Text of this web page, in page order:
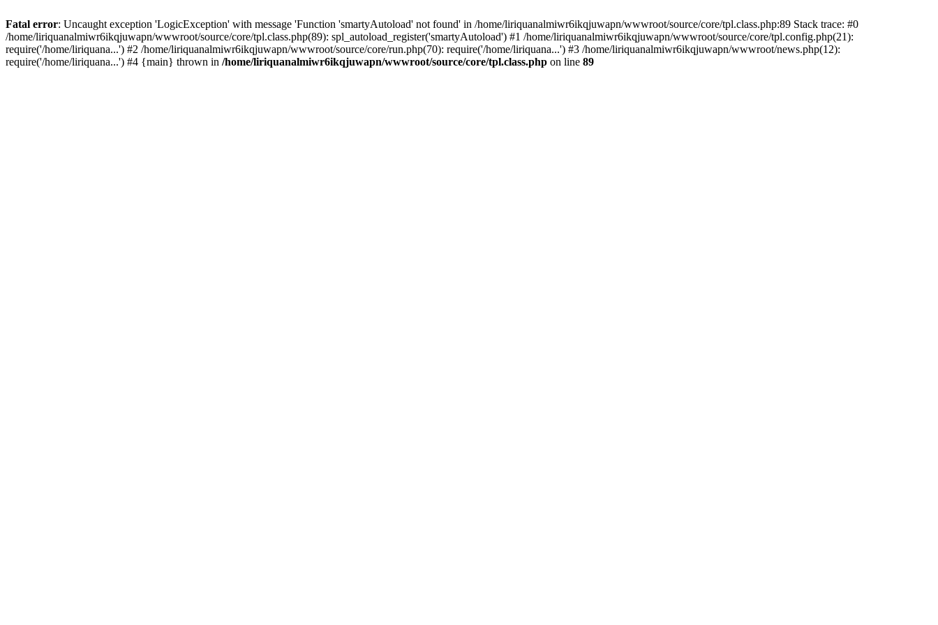
Fatal error: Uncaught exception 'LogicException' with message 'Function 'smartyAutoload' not found' in /home/liriquanalmiwr6ikqjuwapn/wwwroot/source/core/tpl.class.php:89 Stack trace: #0
/home/liriquanalmiwr6ikqjuwapn/wwwroot/source/core/tpl.class.php(89): spl_autoload_register('smartyAutoload') #1 /home/liriquanalmiwr6ikqjuwapn/wwwroot/source/core/tpl.config.php(21):
require('/home/liriquana...') #2 /home/liriquanalmiwr6ikqjuwapn/wwwroot/source/core/run.php(70): require('/home/liriquana...') #3 /home/liriquanalmiwr6ikqjuwapn/wwwroot/news.php(12):
require('/home/liriquana...') #4 {main} thrown in /home/liriquanalmiwr6ikqjuwapn/wwwroot/source/core/tpl.class.php on line 89